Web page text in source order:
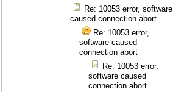
Re: 10053 error, software
caused connection abort
Re: 10053 error,
software caused
connection abort
Re: 10053 error,
software caused
connection abort